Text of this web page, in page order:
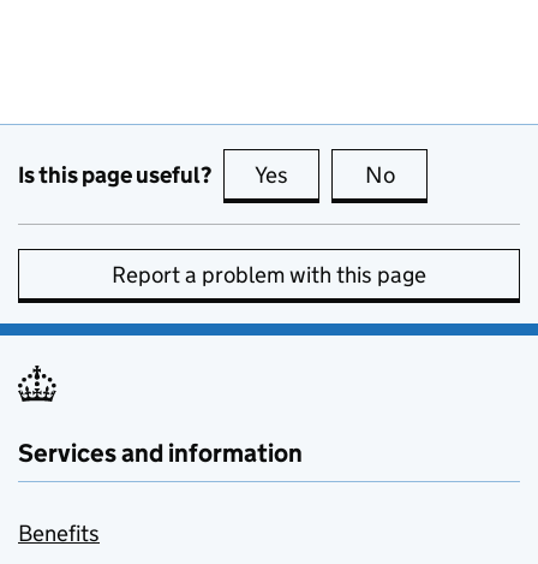
Is this page useful? Yes this page is useful
No
Report a problem with this page
Services and information
Benefits